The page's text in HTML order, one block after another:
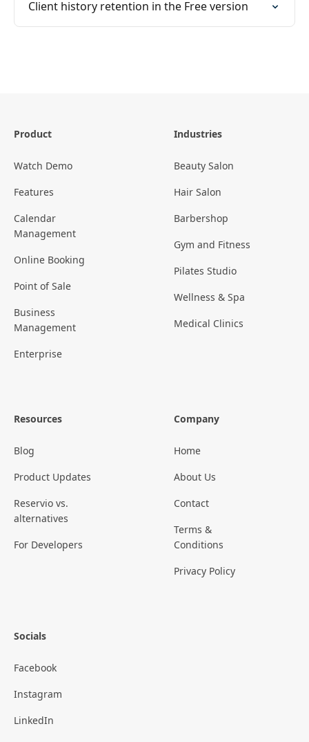
Client history retention in the Free version
Product
Watch Demo
Features
Calendar
Management
Online Booking
Point of Sale
Business
Management
Enterprise
Industries
Beauty Salon
Hair Salon
Barbershop
Gym and Fitness
Pilates Studio
Wellness & Spa
Medical Clinics
Resources
Blog
Product Updates
Reservio vs.
alternatives
For Developers
Company
Home
About Us
Contact
Terms &
Conditions
Privacy Policy
Socials
Facebook
Instagram
LinkedIn